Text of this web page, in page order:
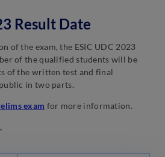
Result Date
of the exam, the ESIC UDC 2023
of the qualified students will be
of the written test and final
in two parts.
exam for more information.